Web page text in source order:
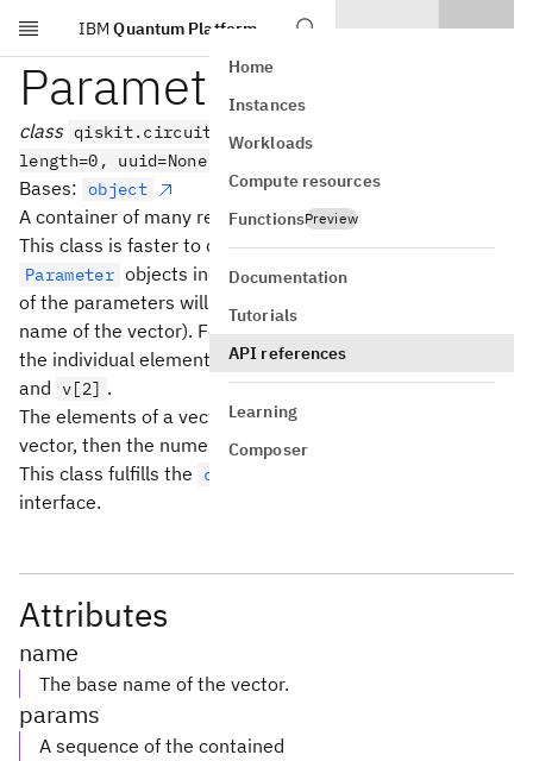
Skip to main content
IBM Quantum Platform
Home
Instances
Workloads
Compute resources
FunctionsPreview
Documentation
Tutorials
API references
Learning
Composer
ParameterVector
class qiskit.circuit.ParameterVector(name,
length=0, uuid=None)
Bases: object
A container of many related Parameter
This class is faster to construct than constructing many
Parameter objects individually, and the individual names
of the parameters will all share a common stem (the
name of the vector). For a vector called
the individual elements will have names
and v[2] .
The elements of a vector are sorted by the name of the
vector, then the numeric value of their index.
This class fulfills the
collections.abc.Sequence
interface.
Attributes
name
The base name of the vector.
params
A sequence of the contained